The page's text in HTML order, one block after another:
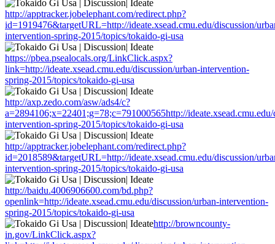
http://apptracker.jobelephant.com/redirect.php?
id=1919476&targetURL=http://ideate.xsead.cmu.edu/discussion/
intervention-spring-2015/topics/tokaido-gi-usa
https://pbea.psealocals.org/LinkClick.aspx?
link=http://ideate.xsead.cmu.edu/discussion/urban-intervention-
spring-2015/topics/tokaido-gi-usa
http://axp.zedo.com/asw/ads4/c?
a=2894106;x=22401;g=78;c=791000565http://
intervention-spring-2015/topics/tokaido-gi-usa
http://apptracker.jobelephant.com/redirect.php?
id=2018589&targetURL=http://ideate.xsead.cmu.edu/discussion/
intervention-spring-2015/topics/tokaido-gi-usa
http://baidu.4006906600.com/bd.php?
openlink=http://ideate.xsead.cmu.edu/discussion/urban-intervention-
spring-2015/topics/tokaido-gi-usa
http://browncounty-
in.gov/LinkClick.aspx?